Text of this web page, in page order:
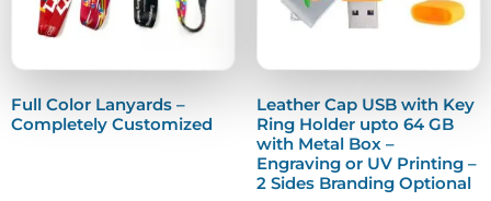
Full Color Lanyards –
Completely Customized
Leather Cap USB with Key
Ring Holder upto 64 GB
with Metal Box –
Engraving or UV Printing –
2 Sides Branding Optional